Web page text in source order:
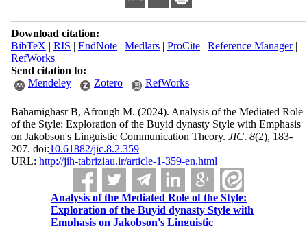
Download citation:
BibTeX | RIS | EndNote| Medlars| ProCite| Reference Manager|
RefWorks
Send citation to:
Mendeley
Zotero RefWorks
Bahamighasr B, Afrough M. (2024). Analysis of the Mediated Role
of the Style: Exploration of the Buyid dynasty Style with Emphasis
on Jakobson's Linguistic Communication Theory. JIC. 8(2), 183-
207. doi:10.61882/jic.8.2.359
URL: http://jih-tabriziau.ir/article-1-359-en.html
Analysis of the Mediated Role of the Style:
Exploration of the Buyid dynasty Style with
Emphasis on Jakobson's Linguistic